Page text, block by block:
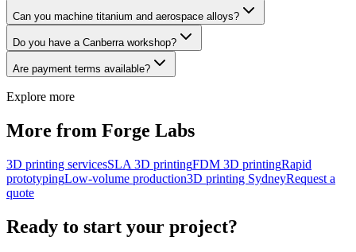
Can you machine titanium and aerospace alloys?
Do you have a Canberra workshop?
Are payment terms available?
Explore more
More from Forge Labs
3D printing servicesSLA 3D printingFDM 3D printingRapid
prototypingLow-volume production3D printing SydneyRequest a
quote
Ready to start your project?